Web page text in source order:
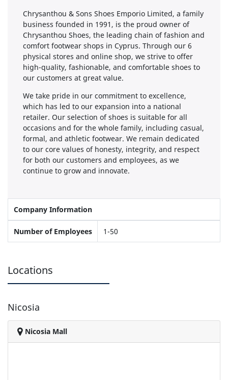
Chrysanthou & Sons Shoes Emporio Limited, a family
business founded in 1991, is the proud owner of
Chrysanthou Shoes, the leading chain of fashion and
comfort footwear shops in Cyprus. Through our 6
physical stores and online shop, we strive to offer
high-quality, fashionable, and comfortable shoes to
our customers at great value.
We take pride in our commitment to excellence,
which has led to our expansion into a national
retailer. Our selection of shoes is suitable for all
occasions and for the whole family, including casual,
formal, and athletic footwear. We remain dedicated
to our core values of honesty, integrity, and respect
for both our customers and employees, as we
continue to grow and innovate.
Company Information
Number of Employees 1-50
Locations
Nicosia
Nicosia Mall